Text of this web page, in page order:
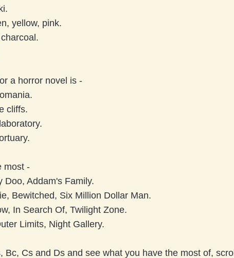
yellow, pink.
a horror novel is -
cliffs.
most -
Addam's Family.
Bewitched, Six Million Dollar Man.
In Search Of, Twilight Zone.
Limits, Night Gallery.
Bc, Cs and Ds and see what you have the most of, scroll